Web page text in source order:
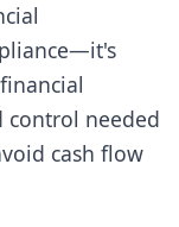
control needed
cash flow